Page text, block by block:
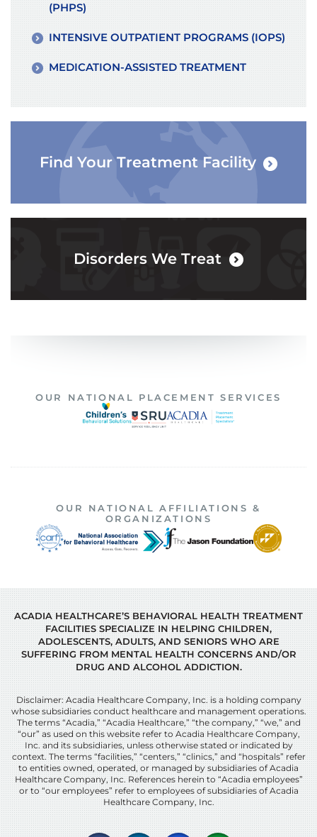
(PHPS)
INTENSIVE OUTPATIENT PROGRAMS (IOPS)
MEDICATION-ASSISTED TREATMENT
Find Your Treatment Facility
Disorders We Treat
OUR NATIONAL PLACEMENT SERVICES
OUR NATIONAL AFFILIATIONS &
ORGANIZATIONS
ACADIA HEALTHCARE’S BEHAVIORAL HEALTH TREATMENT
FACILITIES SPECIALIZE IN HELPING CHILDREN,
ADOLESCENTS, ADULTS, AND SENIORS WHO ARE
SUFFERING FROM MENTAL HEALTH CONCERNS AND/OR
DRUG AND ALCOHOL ADDICTION.
Disclaimer: Acadia Healthcare Company, Inc. is a holding company
whose subsidiaries conduct healthcare and management operations.
The terms “Acadia,” “Acadia Healthcare,” “the company,” “we,” and
“our” as used on this website refer to Acadia Healthcare Company,
Inc. and its subsidiaries, unless otherwise stated or indicated by
context. The terms “facilities,” “centers,” “clinics,” and “hospitals” refer
to entities owned, operated, or managed by subsidiaries of Acadia
Healthcare Company, Inc. References herein to “Acadia employees”
or to “our employees” refer to employees of subsidiaries of Acadia
Healthcare Company, Inc.